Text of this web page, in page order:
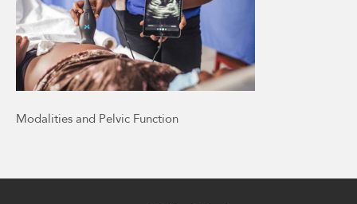
Modalities and Pelvic Function